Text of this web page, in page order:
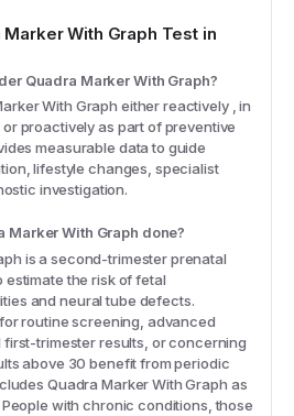
Marker With Graph Test in
Quadra Marker With Graph?
With Graph either reactively , in
proactively as part of preventive
measurable data to guide
lifestyle changes, specialist
investigation.
Marker With Graph done?
is a second-trimester prenatal
the risk of fetal
and neural tube defects.
routine screening, advanced
first-trimester results, or concerning
above 30 benefit from periodic
Quadra Marker With Graph as
with chronic conditions, those